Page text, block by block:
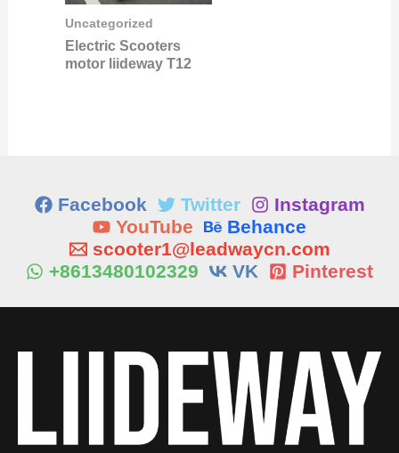
Uncategorized
Electric Scooters
motor liideway T12
Facebook Twitter
Instagram
YouTube
Behance
scooter1@leadwaycn.com
+8613480102329
VK Pinterest